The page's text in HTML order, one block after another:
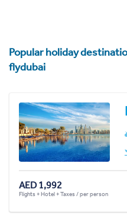
Popular holiday
flydubai
AED 1,992
Flights + Hotel + Taxes / per person